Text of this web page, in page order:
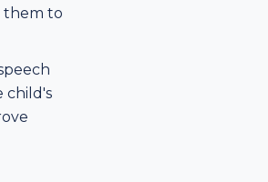
them to
child's